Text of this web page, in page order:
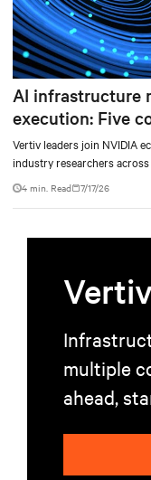
AI infrastructure
execution: Five
Vertiv leaders join NVIDIA
industry researchers
turn AI ambition into
4 min. Read 7/17/26
Vertiv
multiple
ahead,